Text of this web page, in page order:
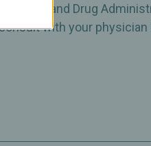
Food and Drug
with your